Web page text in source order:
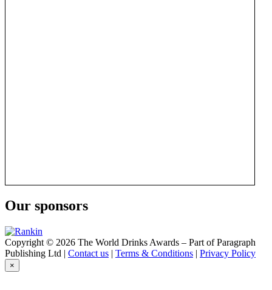
Our sponsors
Copyright © 2026 The World Drinks Awards – Part of Paragraph
Publishing Ltd | Contact us | Terms & Conditions | Privacy Policy
×